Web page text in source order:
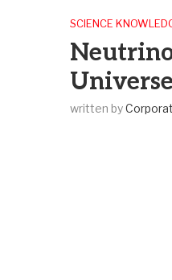
SCIENCE
written by